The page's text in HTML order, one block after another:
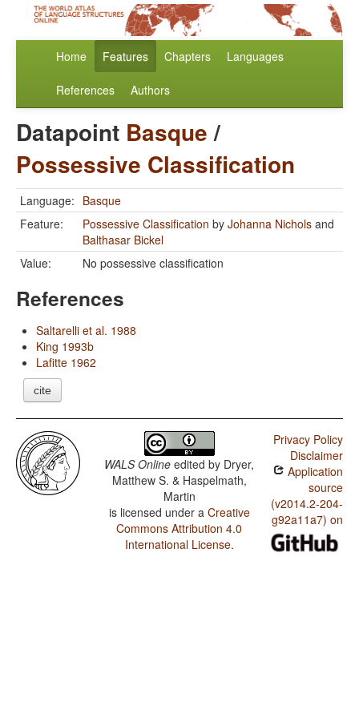
Home Features Chapters Languages
References Authors
Datapoint Basque/
Possessive Classification
Language: Basque
Feature:
Possessive Classification by Johanna Nichols and
Balthasar Bickel
Value:
No possessive classification
References
Saltarelli et al. 1988
King 1993b
Lafitte 1962
cite
WALS Online edited by Dryer,
Matthew S. & Haspelmath,
Martin
is licensed under a Creative
Commons Attribution 4.0
International License.
Privacy Policy
Disclaimer
Application
source
(v2014.2-204-
g92a11a7) on